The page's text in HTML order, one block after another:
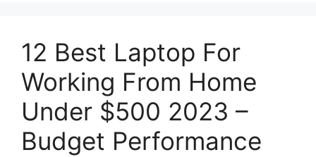
12 Best Laptop For
Working From Home
Under $500 2023 –
Budget Performance